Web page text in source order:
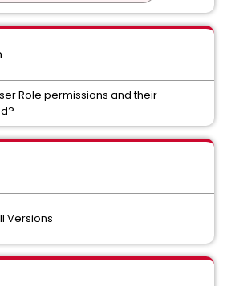
Role permissions and their
Versions